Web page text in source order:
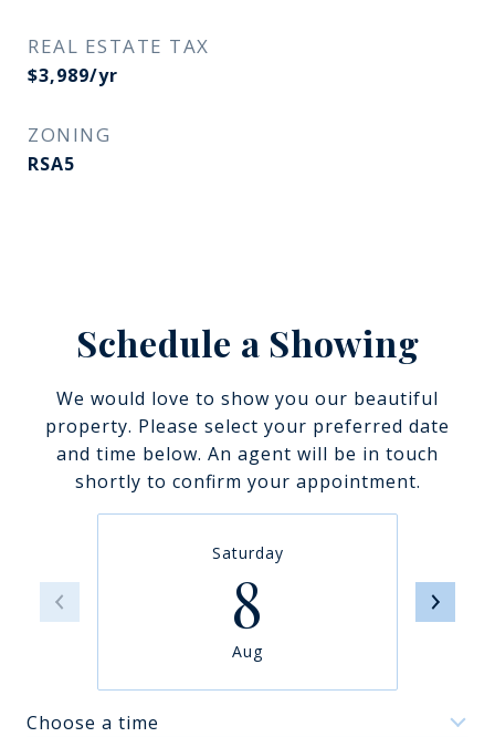
REAL ESTATE TAX
$3,989/yr
ZONING
RSA5
Schedule a Showing
We would love to show you our beautiful
property. Please select your preferred date
and time below. An agent will be in touch
shortly to confirm your appointment.
Saturday
8
Aug
Choose a time